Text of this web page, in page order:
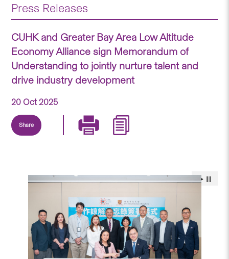
Press Releases
CUHK and Greater Bay Area Low Altitude
Economy Alliance sign Memorandum of
Understanding to jointly nurture talent and
drive industry development
20 Oct 2025
Share